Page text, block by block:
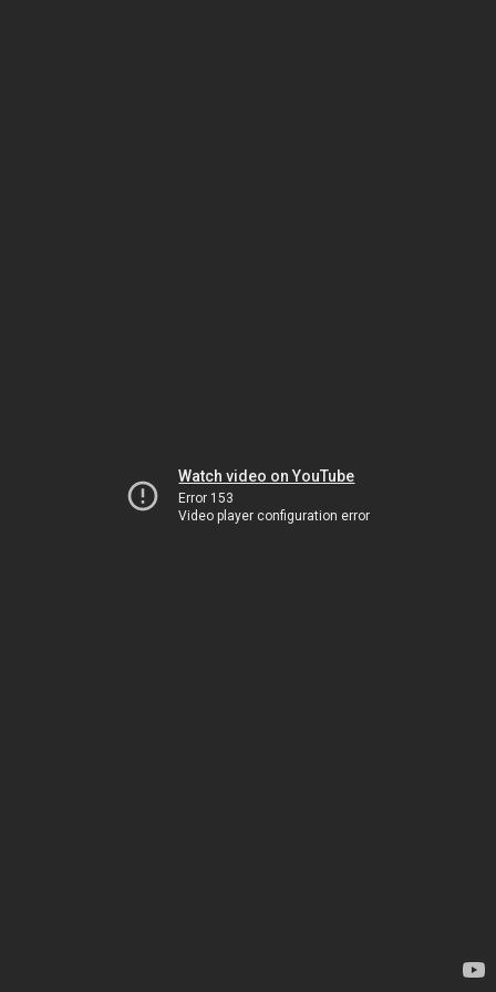
Watch video on YouTube
Error 153
Video player configuration error